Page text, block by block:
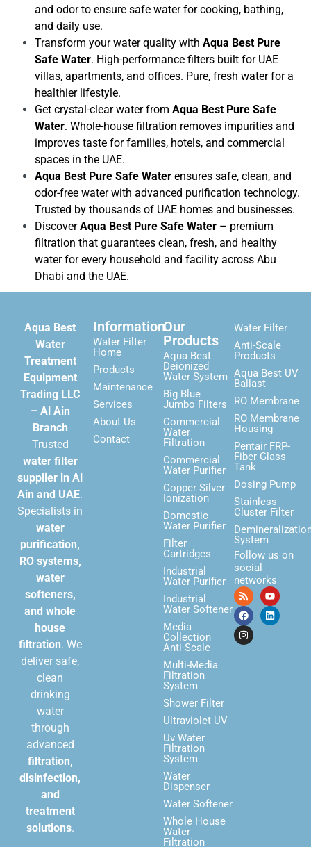
and odor to ensure safe water for cooking, bathing,
and daily use.
Transform your water quality with Aqua Best Pure
Safe Water. High-performance filters built for UAE
villas, apartments, and offices. Pure, fresh water for a
healthier lifestyle.
Get crystal-clear water from Aqua Best Pure Safe
Water. Whole-house filtration removes impurities and
improves taste for families, hotels, and commercial
spaces in the UAE.
Aqua Best Pure Safe Water ensures safe, clean, and
odor-free water with advanced purification technology.
Trusted by thousands of UAE homes and businesses.
DiscoverAqua Best Pure Safe Water – premium
filtration that guarantees clean, fresh, and healthy
water for every household and facility across Abu
Dhabi and the UAE.
Aqua Best
Water
Treatment
Equipment
Trading LLC
– Al Ain
Branch
Trusted
water filter
supplier in Al
Ain and UAE.
Specialists in
water
purification,
RO systems,
water
softeners,
and whole
house
filtration. We
deliver safe,
clean
drinking
water
through
advanced
filtration,
disinfection,
and
treatment
solutions.
Information
Water Filter
Home
Products
Maintenance
Services
About Us
Contact
Our
Products
Aqua Best
Deionized
Water System
Big Blue
Jumbo Filters
Commercial
Water
Filtration
Commercial
Water Purifier
Copper Silver
Ionization
Domestic
Water Purifier
Filter
Cartridges
Industrial
Water Purifier
Industrial
Water Softener
Media
Collection
Anti-Scale
Multi-Media
Filtration
System
Shower Filter
Ultraviolet UV
Uv Water
Filtration
System
Water
Dispenser
Water Softener
Whole House
Water
Filtration
Water Filter
Anti-Scale
Products
Aqua Best UV
Ballast
RO Membrane
RO Membrane
Housing
Pentair FRP-
Fiber Glass
Tank
Dosing Pump
Stainless
Cluster Filter
System
Follow us on
social
networks